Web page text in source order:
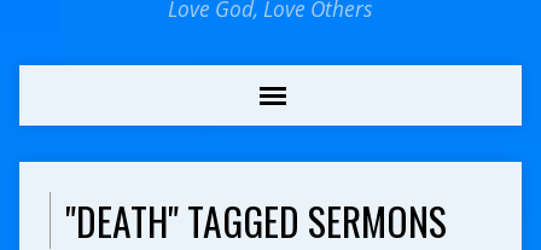
Love God, Love Others
"DEATH" TAGGED SERMONS